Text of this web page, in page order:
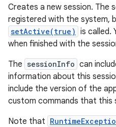
Creates a new session. The
registered with the system,
setActive(true) is called.
when finished with the
The sessionInfo can
information about this
include the version of the
custom commands that this
Note that